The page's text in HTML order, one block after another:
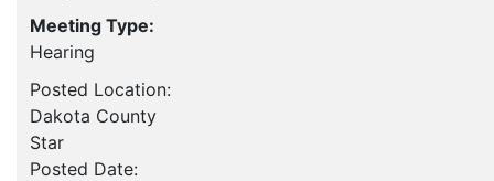
Meeting Type:
Hearing
Posted Location:
Dakota County
Star
Posted Date: